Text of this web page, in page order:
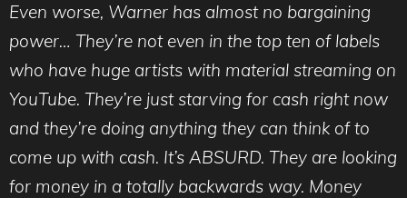
Even worse, Warner has almost no bargaining
power… They’re not even in the top ten of labels
who have huge artists with material streaming on
YouTube. They’re just starving for cash right now
and they’re doing anything they can think of to
come up with cash. It’s ABSURD. They are looking
for money in a totally backwards way. Money